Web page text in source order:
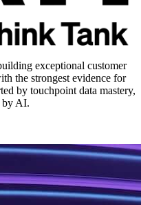
exceptional customer
the strongest evidence for
by touchpoint data mastery,
by AI.